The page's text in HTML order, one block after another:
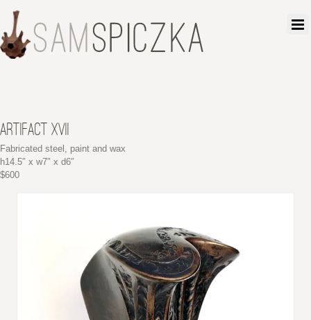
ARTIFACT XVII
Fabricated steel, paint and wax
h14.5″ x w7″ x d6″
$600